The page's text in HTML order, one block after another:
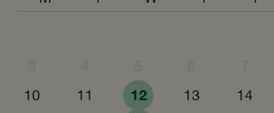
10 11 12 13 14